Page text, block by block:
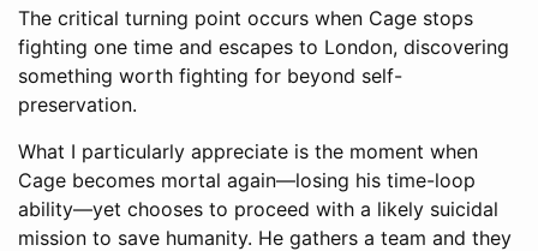
The critical turning point occurs when Cage stops
fighting one time and escapes to London, discovering
something worth fighting for beyond self-
preservation.
What I particularly appreciate is the moment when
Cage becomes mortal again—losing his time-loop
ability—yet chooses to proceed with a likely suicidal
mission to save humanity. He gathers a team and they